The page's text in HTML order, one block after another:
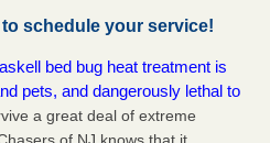
to schedule your service!
bed bug heat treatment is
pets, and dangerously lethal to
a great deal of extreme